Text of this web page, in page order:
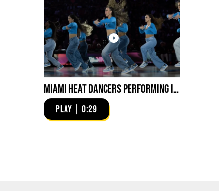
Miami HEAT Dancers Performing in Fuego Blue Jade Low-Top
PLAY | 0:29